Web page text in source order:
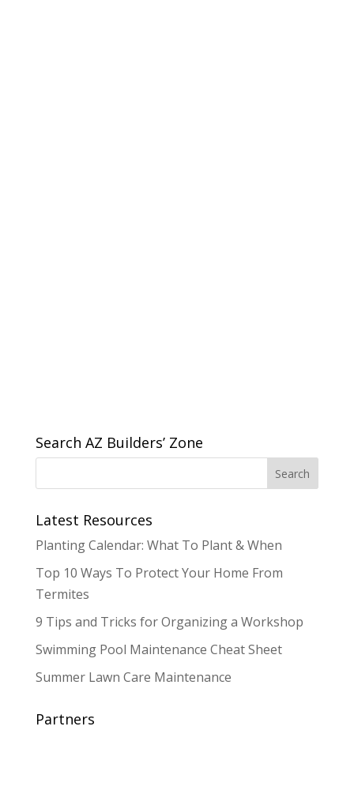
Search AZ Builders’ Zone
Latest Resources
Planting Calendar: What To Plant & When
Top 10 Ways To Protect Your Home From
Termites
9 Tips and Tricks for Organizing a Workshop
Swimming Pool Maintenance Cheat Sheet
Summer Lawn Care Maintenance
Partners